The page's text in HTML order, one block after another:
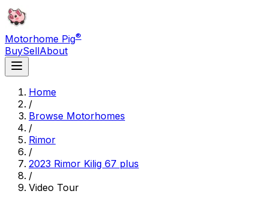
Motorhome Pig®
BuySellAbout
Home
/
Browse Motorhomes
/
Rimor
/
2023 Rimor Kilig 67 plus
/
Video Tour